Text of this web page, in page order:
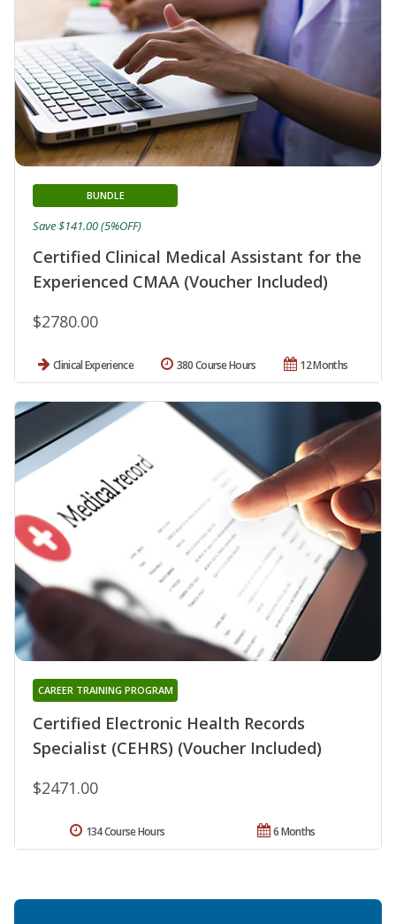
Certified Clinical Medical Assistant for the
Experienced CMAA (Voucher Included)
BUNDLE
$2780.00
Save $141.00 (5%OFF)
Clinical Experience 12 Months
380 Course Hours
Certified Electronic Health Records
Specialist (CEHRS) (Voucher Included)
CAREER TRAINING PROGRAM
$2471.00
6 Months
134 Course Hours